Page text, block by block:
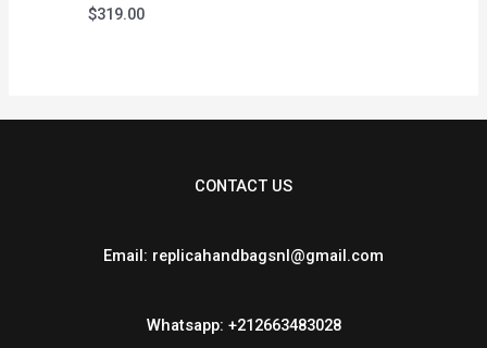
$319.00
CONTACT US
Email: replicahandbagsnl@gmail.com
Whatsapp: +212663483028